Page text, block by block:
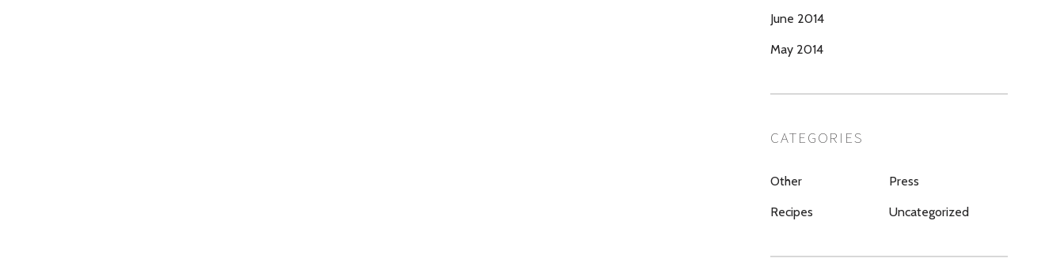
June 2014
May 2014
CATEGORIES
Other Press
Recipes Uncategorized